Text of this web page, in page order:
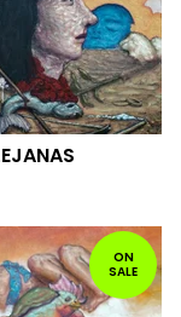
ON
SALE